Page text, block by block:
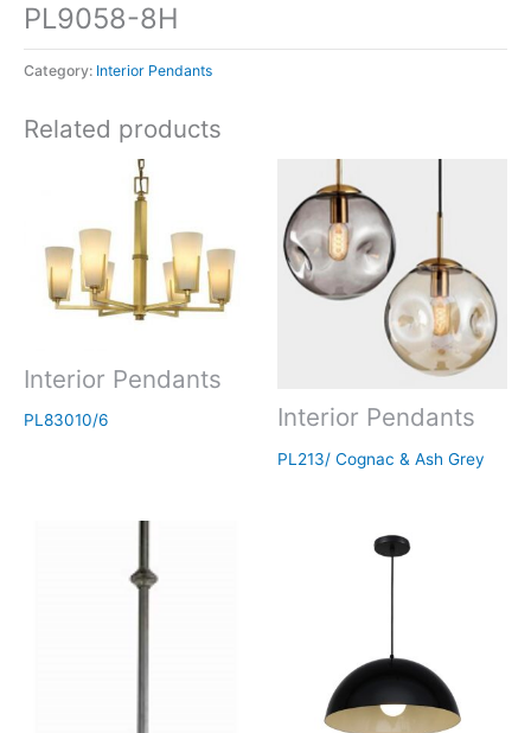
PL9058-8H
Category: Interior Pendants
Related products
Interior Pendants
PL83010/6 Interior Pendants
PL213/ Cognac & Ash Grey